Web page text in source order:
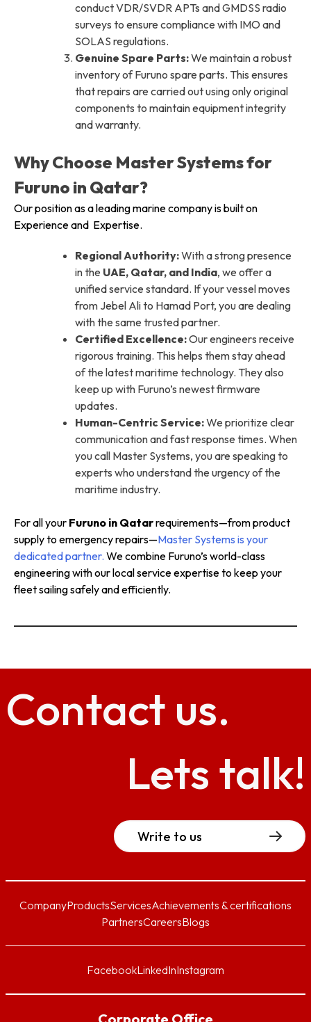
conduct VDR/SVDR APTs and GMDSS radio
surveys to ensure compliance with IMO and
SOLAS regulations.
Genuine Spare Parts:We maintain a robust
inventory of Furuno spare parts. This ensures
that repairs are carried out using only original
components to maintain equipment integrity
and warranty.
Why Choose Master Systems for
Furuno in Qatar?
Our position as a leading marine company is built on
Experience and Expertise.
Regional Authority:With a strong presence
in the UAE, Qatar, and India, we offer a
unified service standard. If your vessel moves
from Jebel Ali to Hamad Port, you are dealing
with the same trusted partner.
Certified Excellence:Our engineers receive
rigorous training. This helps them stay ahead
of the latest maritime technology. They also
keep up with Furuno’s newest firmware
updates.
Human-Centric Service:We prioritize clear
communication and fast response times. When
you call Master Systems, you are speaking to
experts who understand the urgency of the
maritime industry.
For all your Furuno in Qatarrequirements—from product
supply to emergency repairs—Master Systems is your
dedicated partner. We combine Furuno’s world-class
engineering with our local service expertise to keep your
fleet sailing safely and efficiently.
Contact us.
CompanyProductsServicesAchievements & certifications
PartnersCareersBlogs
FacebookLinkedInInstagram
Lets talk!
Write to us